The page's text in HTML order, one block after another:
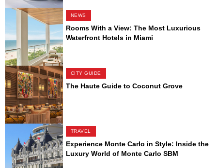
NEWS
Rooms With a View: The Most Luxurious
Waterfront Hotels in Miami
CITY GUIDE
The Haute Guide to Coconut Grove
TRAVEL
Experience Monte Carlo in Style: Inside the
Luxury World of Monte Carlo SBM